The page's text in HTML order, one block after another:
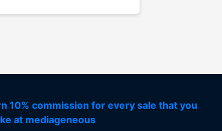
10% commission for every sale that you
at mediageneous